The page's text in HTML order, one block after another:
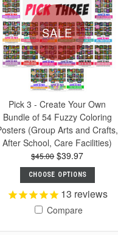
SALE
Pick 3 - Create Your Own
Bundle of 54 Fuzzy Coloring
(Group Arts and Crafts,
After School, Care Facilities)
$45.00 $39.97
CHOOSE OPTIONS
13 reviews
Compare